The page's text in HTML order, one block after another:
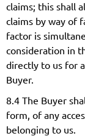
claims; this shall
claims by way of
factor is
consideration in
directly to us for
Buyer.
8.4 The Buyer
form, of any
belonging to us.